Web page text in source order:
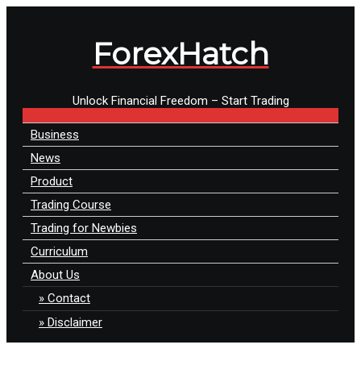
ForexHatch
Unlock Financial Freedom – Start Trading
Business
News
Product
Trading Course
Trading for Newbies
Curriculum
About Us
Contact
Disclaimer